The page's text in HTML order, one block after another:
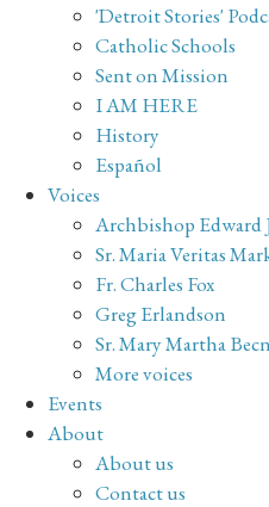
'Detroit Stories'
Catholic Schools
Sent on Mission
I AM HERE
History
Español
Voices
Archbishop Edward
Sr. Maria Veritas
Fr. Charles Fox
Greg Erlandson
Sr. Mary Martha
More voices
Events
About
About us
Contact us